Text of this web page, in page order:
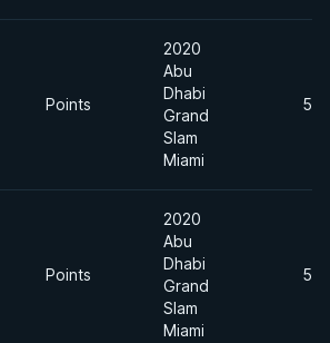
Points
2020
Abu
Dhabi
Grand
Slam
Miami
Points
2020
Abu
Dhabi
Grand
Slam
Miami